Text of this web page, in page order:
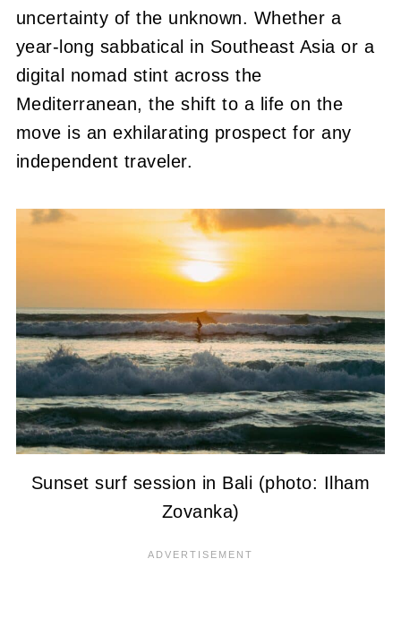
uncertainty of the unknown. Whether a
year-long sabbatical in Southeast Asia or a
digital nomad stint across the
Mediterranean, the shift to a life on the
move is an exhilarating prospect for any
independent traveler.
Sunset surf session in Bali (photo: Ilham
Zovanka)